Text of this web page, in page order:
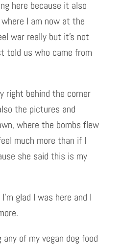
here because it also
I am now at the
war really but it’s not
told us who came from
right behind the corner
the pictures and
where the bombs flew
much more than if I
she said this is my
glad I was here and I
of my vegan dog food